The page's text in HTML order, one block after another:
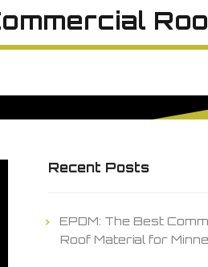
Recent Posts
EPDM: The Best
Roof Material for